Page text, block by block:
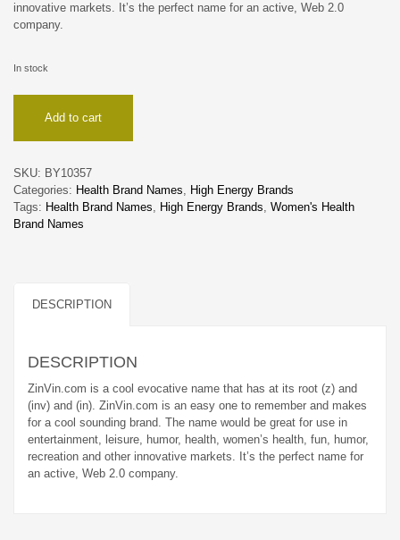
innovative markets. It’s the perfect name for an active, Web 2.0
company.
In stock
quantityAdd to cart
SKU: BY10357
Categories: Health Brand Names, High Energy Brands
Tags: Health Brand Names, High Energy Brands, Women's Health
Brand Names
DESCRIPTION
DESCRIPTION
ZinVin.com is a cool evocative name that has at its root (z) and
(inv) and (in). ZinVin.com is an easy one to remember and makes
for a cool sounding brand. The name would be great for use in
entertainment, leisure, humor, health, women’s health, fun, humor,
recreation and other innovative markets. It’s the perfect name for
an active, Web 2.0 company.